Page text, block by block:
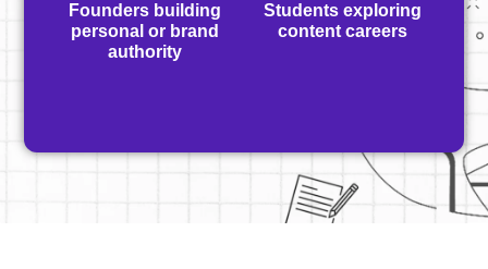
Founders building
personal or brand
authority
Students exploring
content careers